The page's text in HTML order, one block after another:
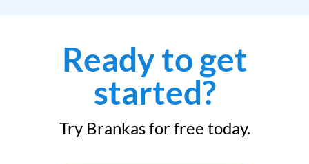
Ready to get
started?
Try Brankas for free today.